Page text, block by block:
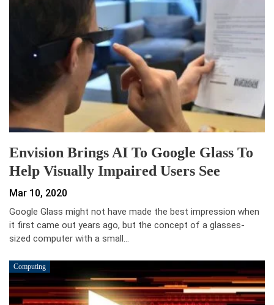
Envision Brings AI To Google Glass To
Help Visually Impaired Users See
Mar 10, 2020
Google Glass might not have made the best impression when
it first came out years ago, but the concept of a glasses-
sized computer with a small…
Computing